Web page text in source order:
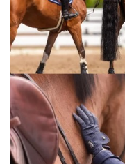
The
Thursday,
The
Monday,
The